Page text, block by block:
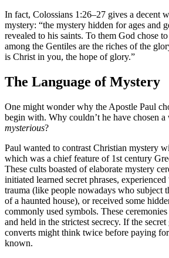
In fact, Colossians 1:26–27 gives a decent
mystery: “the mystery hidden for ages and
revealed to his saints. To them God chose
among the Gentiles are the riches of the
is Christ in you, the hope of glory.”
The Language of Mystery
One might wonder why the Apostle Paul
begin with. Why couldn’t he have chosen
mysterious?
Paul wanted to contrast Christian mystery
which was a chief feature of 1st century
These cults boasted of elaborate mystery
initiated learned secret phrases,
trauma (like people nowadays who subject
of a haunted house), or received some
commonly used symbols. These
and held in the strictest secrecy. If the
converts might think twice before paying
known.